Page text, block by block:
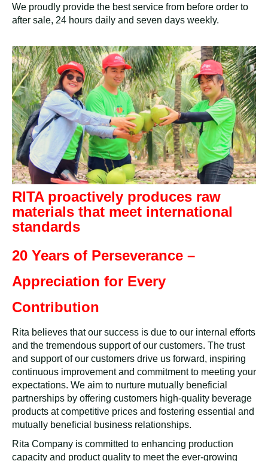
We proudly provide the best service from before order to
after sale, 24 hours daily and seven days weekly.
RITA proactively produces raw
materials that meet international
standards
20 Years of Perseverance –
Appreciation for Every
Contribution
Rita believes that our success is due to our internal efforts
and the tremendous support of our customers. The trust
and support of our customers drive us forward, inspiring
continuous improvement and commitment to meeting your
expectations. We aim to nurture mutually beneficial
partnerships by offering customers high-quality beverage
products at competitive prices and fostering essential and
mutually beneficial business relationships.
Rita Company is committed to enhancing production
capacity and product quality to meet the ever-growing